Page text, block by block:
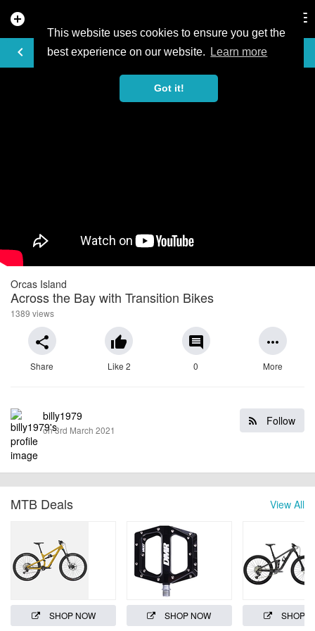
This website uses cookies to ensure you get the
best experience on our website.
Learn more
Got it!
add_circle
keyboard_arrow_left
VIDEO
Orcas Island
Across the Bay with Transition Bikes
1389 views
share
Share
thumb_up
Like 2
comment
0
more_horiz
More
Follow
billy1979
on 3rd March 2021
View All
MTB Deals
SHOP NOW SHOP NOW SHOP